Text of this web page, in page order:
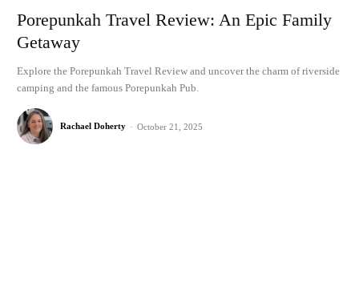
Porepunkah Travel Review: An Epic Family
Getaway
Explore the Porepunkah Travel Review and uncover the charm of riverside
camping and the famous Porepunkah Pub.
Rachael Doherty - October 21, 2025